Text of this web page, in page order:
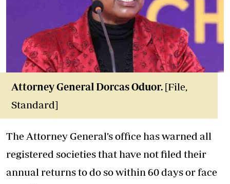
Attorney General Dorcas Oduor. [File,
Standard]
The Attorney General’s office has warned all
registered societies that have not filed their
annual returns to do so within 60 days or face